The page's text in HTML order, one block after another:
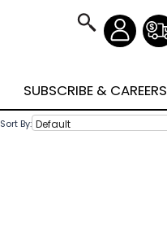
SUBSCRIBE & CAREERS
Sort By: